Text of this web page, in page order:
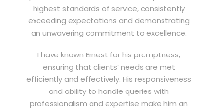
highest standards of service, consistently
exceeding expectations and demonstrating
an unwavering commitment to excellence.
I have known Ernest for his promptness,
ensuring that clients’ needs are met
efficiently and effectively. His responsiveness
and ability to handle queries with
professionalism and expertise make him an